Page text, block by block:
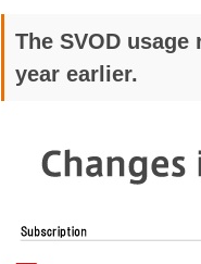
The SVOD
year earlier.